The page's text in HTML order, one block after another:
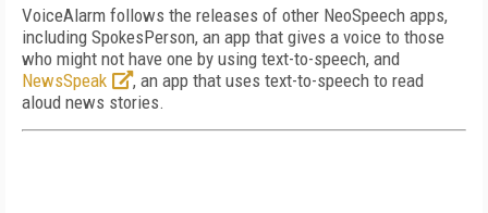
VoiceAlarm follows the releases of other NeoSpeech apps,
including SpokesPerson, an app that gives a voice to those
who might not have one by using text-to-speech, and
NewsSpeak
, an app that uses text-to-speech to read
aloud news stories.